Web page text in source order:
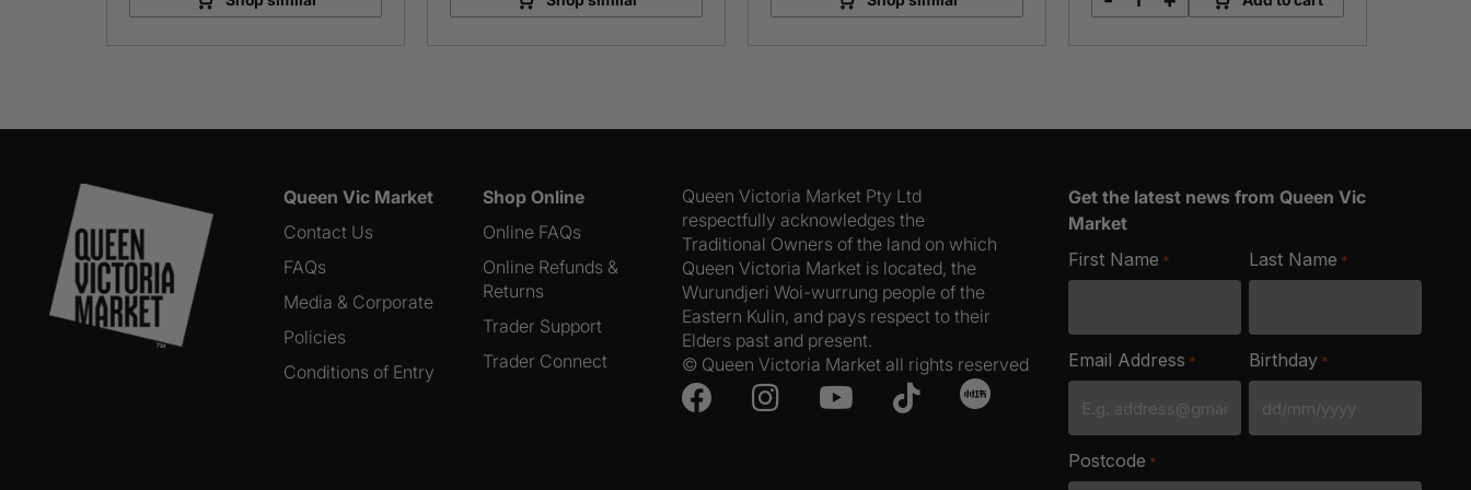
Eggceptional
Queen Vic Market
Contact Us
FAQs
Media & Corporate
Policies
Conditions of Entry
Shop Online
Online FAQs
Online Refunds &
Returns
Trader Support
Trader Connect
Queen Victoria Market Pty Ltd
respectfully acknowledges the
Traditional Owners of the land on which
Queen Victoria Market is located, the
Wurundjeri Woi-wurrung people of the
Eastern Kulin, and pays respect to their
Elders past and present.
© Queen Victoria Market all rights reserved
Get the latest news from Queen Vic
Market
First Name * Last Name *
Email Address * Birthday *
DD
slash
Postcode *